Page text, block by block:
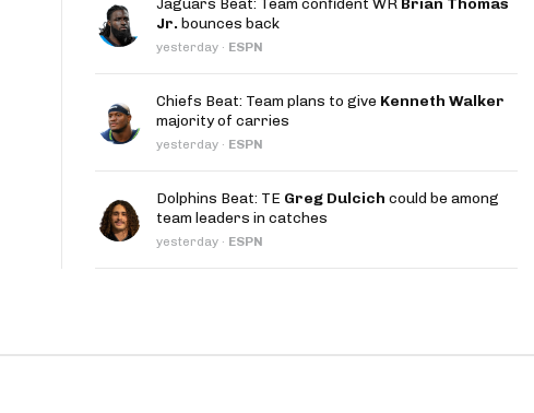
Move the Line Podcast
Jaguars Beat: Team confident WR Brian Thomas
Jr. bounces back
yesterday · ESPN
Chiefs Beat: Team plans to give Kenneth Walker
majority of carries
yesterday · ESPN
Dolphins Beat: TE Greg Dulcich could be among
team leaders in catches
yesterday · ESPN